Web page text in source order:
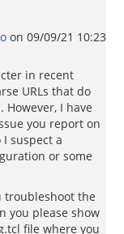
on 09/09/21 10:23
in recent
URLs that do
However, I have
you report on
suspect a
or some
troubleshoot the
you please show
file where you